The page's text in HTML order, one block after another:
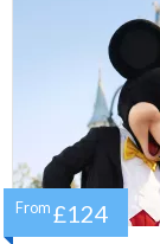
From £124